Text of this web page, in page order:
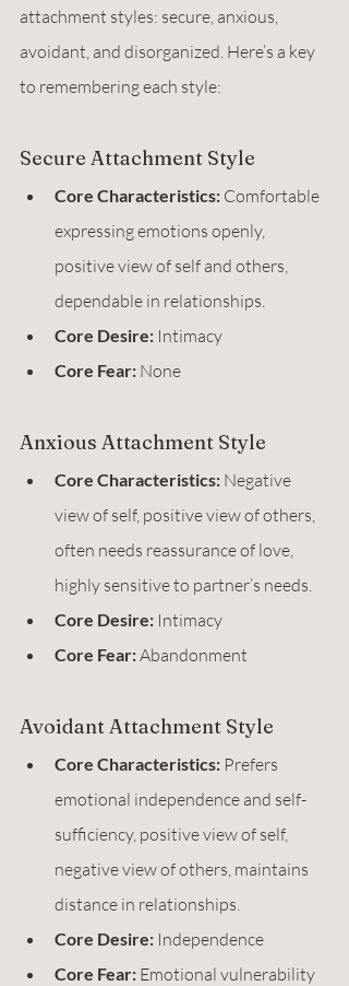
attachment styles: secure, anxious,
avoidant, and disorganized. Here’s a key
to remembering each style:
Secure Attachment Style
Core Characteristics: Comfortable
expressing emotions openly,
positive view of self and others,
dependable in relationships.
Core Desire: Intimacy
Core Fear: None
Anxious Attachment Style
Core Characteristics: Negative
view of self, positive view of others,
often needs reassurance of love,
highly sensitive to partner’s needs.
Core Desire: Intimacy
Core Fear: Abandonment
Avoidant Attachment Style
Core Characteristics: Prefers
emotional independence and self-
sufficiency, positive view of self,
negative view of others, maintains
distance in relationships.
Core Desire: Independence
Core Fear: Emotional vulnerability